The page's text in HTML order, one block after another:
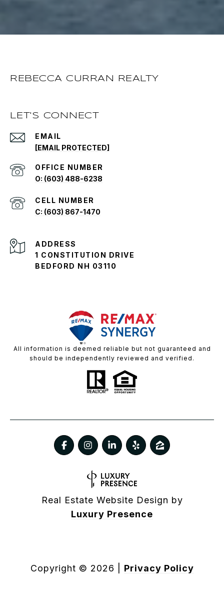
REBECCA CURRAN REALTY
LET'S CONNECT
EMAIL
[EMAIL PROTECTED]
O: (603) 488-6238
C: (603) 867-1470
ADDRESS
1 CONSTITUTION DRIVE
BEDFORD NH 03110
All information is deemed reliable but not guaranteed and
should be independently reviewed and verified.
Real Estate Website Design by
Luxury Presence
Copyright © 2026 Privacy Policy